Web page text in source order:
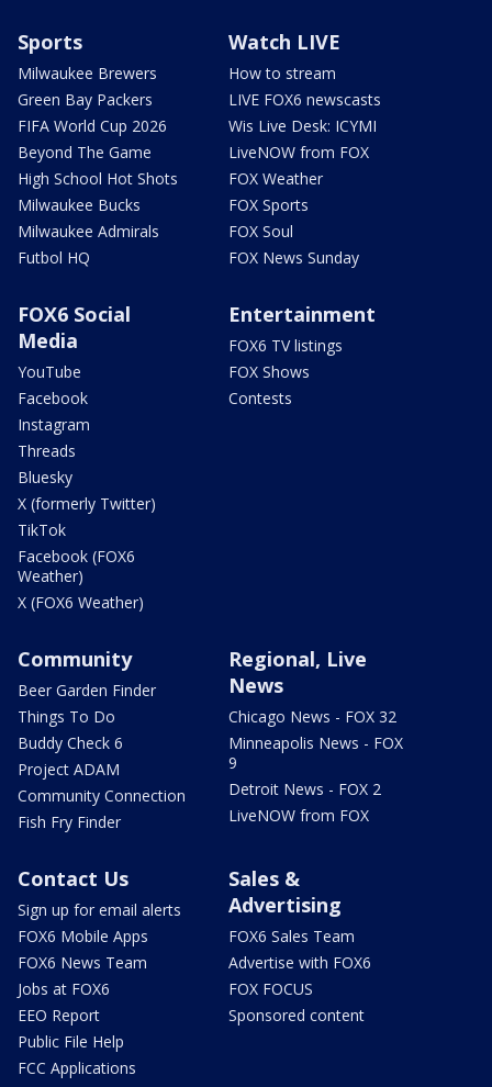
Sports
Milwaukee Brewers
Green Bay Packers
FIFA World Cup 2026
Beyond The Game
High School Hot Shots
Milwaukee Bucks
Milwaukee Admirals
Futbol HQ
Watch LIVE
How to stream
LIVE FOX6 newscasts
Wis Live Desk: ICYMI
LiveNOW from FOX
FOX Weather
FOX Sports
FOX Soul
FOX News Sunday
FOX6 Social
Media
YouTube
Facebook
Instagram
Threads
Bluesky
X (formerly Twitter)
TikTok
Facebook (FOX6
Weather)
X (FOX6 Weather)
Entertainment
FOX6 TV listings
FOX Shows
Contests
Community
Beer Garden Finder
Things To Do
Buddy Check 6
Project ADAM
Community Connection
Fish Fry Finder
Regional, Live
News
Chicago News - FOX 32
Minneapolis News - FOX
9
Detroit News - FOX 2
LiveNOW from FOX
Contact Us
Sign up for email alerts
FOX6 Mobile Apps
FOX6 News Team
Jobs at FOX6
EEO Report
Public File Help
FCC Applications
Sales &
Advertising
FOX6 Sales Team
Advertise with FOX6
FOX FOCUS
Sponsored content